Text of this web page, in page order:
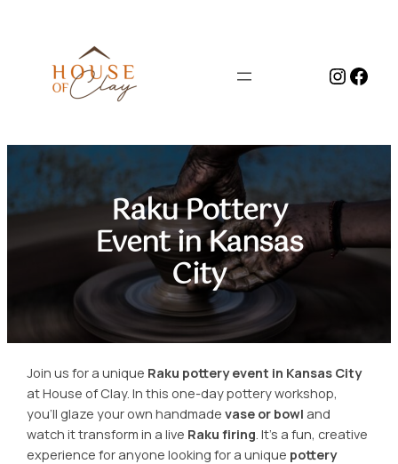
Raku Pottery
Event in Kansas
City
Join us for a unique Raku pottery event in Kansas City
at House of Clay. In this one-day pottery workshop,
you’ll glaze your own handmadevase or bowl and
watch it transform in a live Raku firing. It’s a fun, creative
experience for anyone looking for a unique pottery